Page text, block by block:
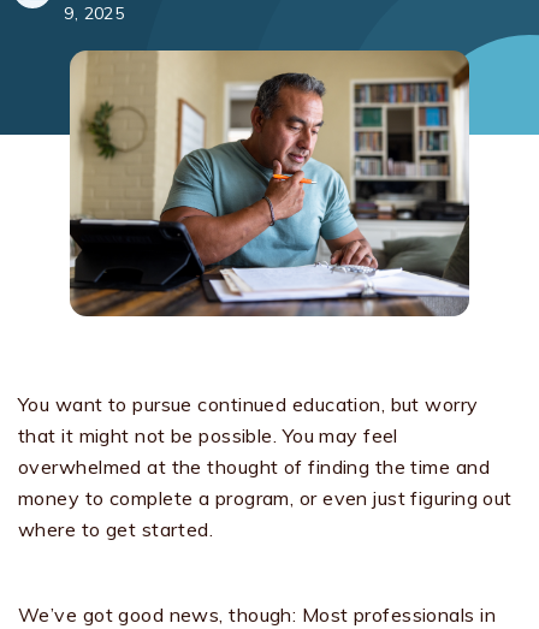
9, 2025
You want to pursue continued education, but worry
that it might not be possible. You may feel
overwhelmed at the thought of finding the time and
money to complete a program, or even just figuring out
where to get started.
We’ve got good news, though: Most professionals in